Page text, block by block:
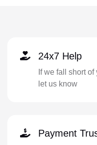
24x7 Help
If we fall short
let us know
Payment